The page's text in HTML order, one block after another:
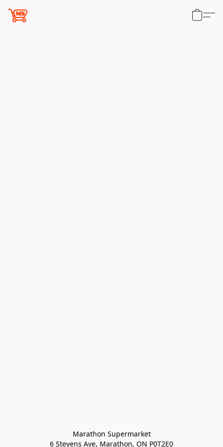
Marathon Supermarket
6 Stevens Ave, Marathon, ON P0T2E0